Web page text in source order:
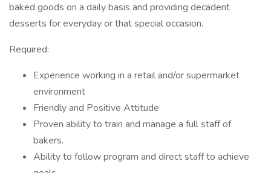
baked goods on a daily basis and providing decadent
desserts for everyday or that special occasion.
Required:
Experience working in a retail and/or supermarket
environment
Friendly and Positive Attitude
Proven ability to train and manage a full staff of
bakers.
Ability to follow program and direct staff to achieve